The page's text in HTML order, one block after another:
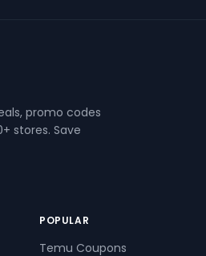
promo codes
stores. Save
POPULAR
Temu Coupons